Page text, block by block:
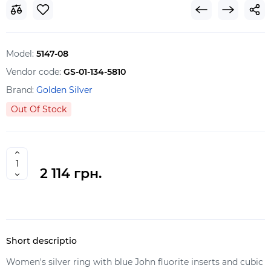
Model: 5147-08
Vendor code: GS-01-134-5810
Brand: Golden Silver
Out Of Stock
2 114 грн.
Short descriptio
Women's silver ring with blue John fluorite inserts and cubic